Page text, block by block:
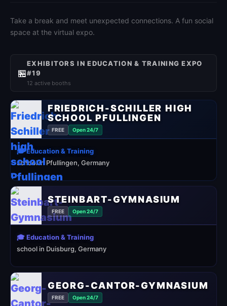
Take a break and meet unexpected connections. A fun social
space at the virtual expo.
🏪
EXHIBITORS IN EDUCATION & TRAINING EXPO
#19
12 active booths
FRIEDRICH-SCHILLER HIGH
SCHOOL PFULLINGEN
FREE Open 24/7
🎓 Education & Training
school in Pfullingen, Germany
STEINBART-GYMNASIUM
FREE Open 24/7
🎓 Education & Training
school in Duisburg, Germany
GEORG-CANTOR-GYMNASIUM
FREE Open 24/7